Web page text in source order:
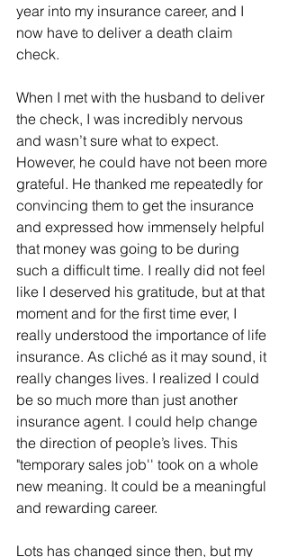
year into my insurance career, and I
now have to deliver a death claim
check.
When I met with the husband to deliver
the check, I was incredibly nervous
and wasn’t sure what to expect.
However, he could have not been more
grateful. He thanked me repeatedly for
convincing them to get the insurance
and expressed how immensely helpful
that money was going to be during
such a difficult time. I really did not feel
like I deserved his gratitude, but at that
moment and for the first time ever, I
really understood the importance of life
insurance. As cliché as it may sound, it
really changes lives. I realized I could
be so much more than just another
insurance agent. I could help change
the direction of people’s lives. This
"temporary sales job'' took on a whole
new meaning. It could be a meaningful
and rewarding career.
Lots has changed since then, but my